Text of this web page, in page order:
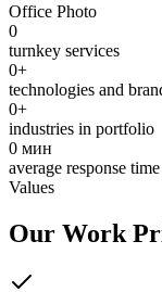
Office Photo
0
turnkey services
0+
technologies and
0+
industries in portfolio
0 мин
average response time
Values
Our Work